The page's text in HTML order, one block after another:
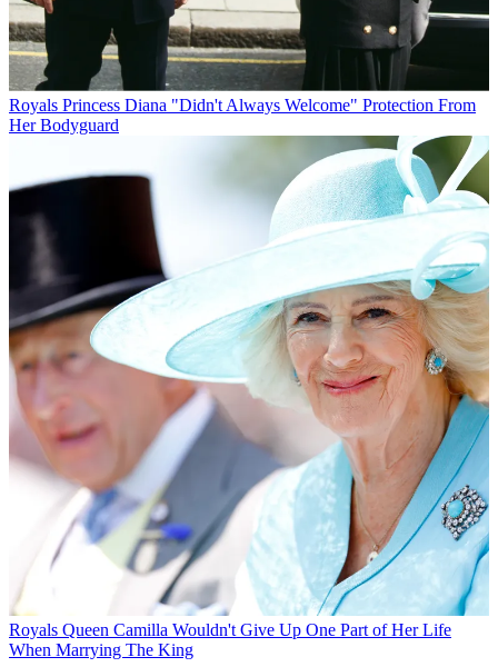
Royals Princess Diana "Didn't Always Welcome" Protection From
Her Bodyguard
Royals Queen Camilla Wouldn't Give Up One Part of Her Life
When Marrying The King